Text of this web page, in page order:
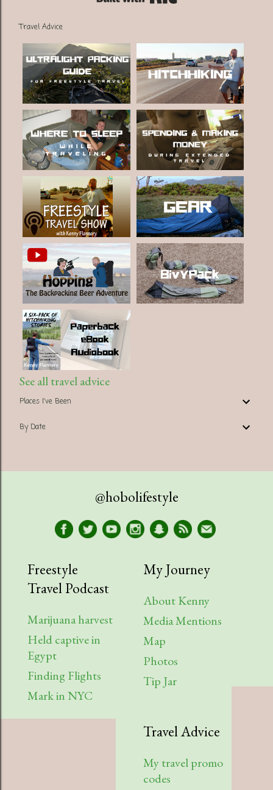
Travel Advice
See all travel advice
Places I've Been
By Date
@hobolifestyle
Freestyle
Travel Podcast
Marijuana harvest
Held captive in
Egypt
Finding Flights
Mark in NYC
My Journey
About Kenny
Media Mentions
Map
Photos
Tip Jar
Travel Advice
My travel promo
codes